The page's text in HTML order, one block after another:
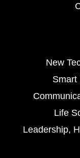
New
Smart
Life
Leadership,